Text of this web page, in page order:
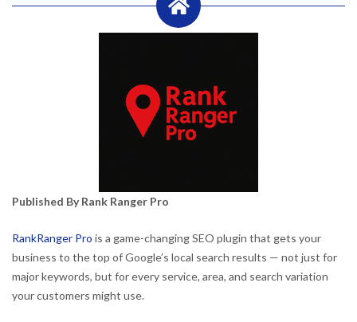
Published By Rank Ranger Pro
RankRanger Pro is a game-changing SEO plugin that gets your
business to the top of Google’s local search results — not just for
major keywords, but for every service, area, and search variation
your customers might use.